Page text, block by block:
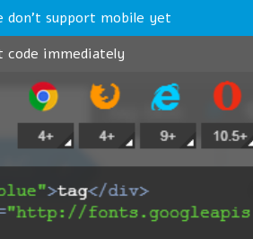
don't support mobile yet
code immediately